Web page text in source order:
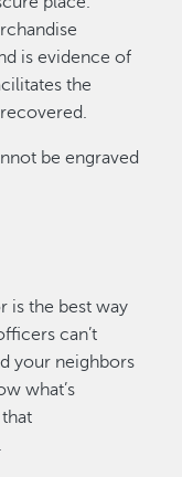
is evidence of
the
be engraved
is the best way
can’t
your neighbors
what’s